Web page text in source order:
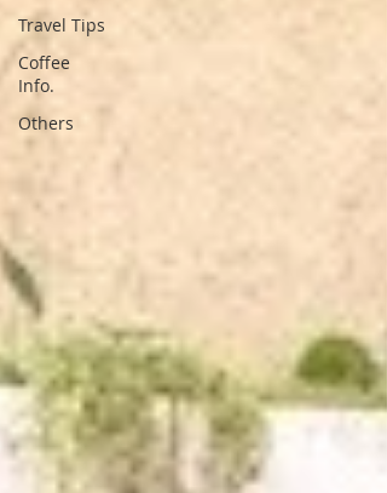
Travel Tips
Coffee
Info.
Others